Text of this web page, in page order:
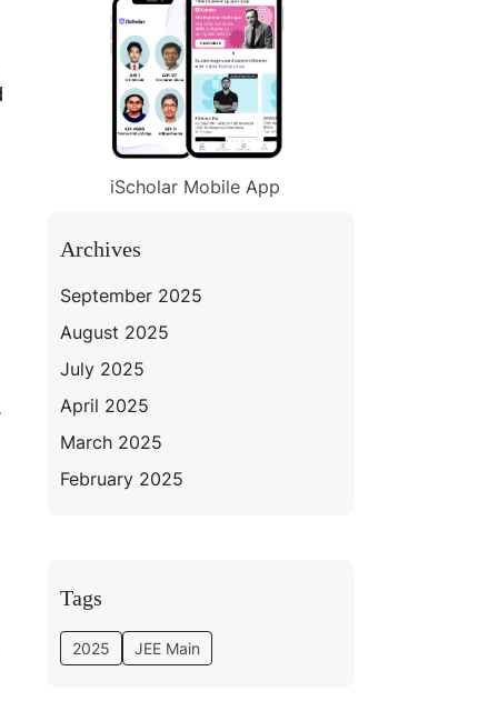
iScholar Mobile App
Archives
September 2025
August 2025
July 2025
April 2025
March 2025
February 2025
Tags
2025 JEE Main